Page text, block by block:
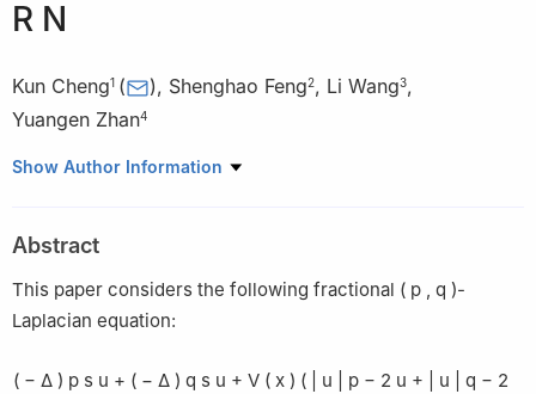
R N
Kun Cheng1 ( ), Shenghao Feng2, Li Wang3,
Yuangen Zhan4
1 School of Information Engineering, Jingdezhen Ceramic
University, Nanchang 330031, China
3
College of Science, East China Jiaotong University, Nanchang
330013, China
School of Information Engineering, Jingdezhen Ceramic
Show Author Information
Abstract
This paper considers the following fractional ( p , q )-
Laplacian equation:
( − Δ ) p s u + ( − Δ ) q s u + V ( x ) ( u p − 2 u + u q − 2